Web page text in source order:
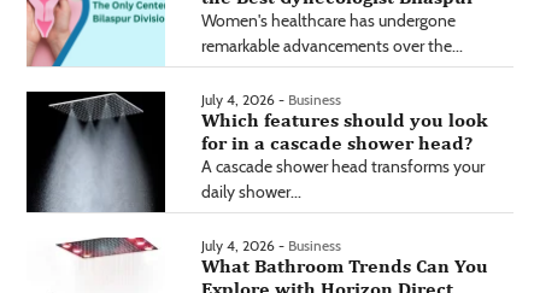
Women's healthcare has undergone
remarkable advancements over the...
July 4, 2026 - Business
Which features should you look
for in a cascade shower head?
A cascade shower head transforms your
daily shower...
July 4, 2026 - Business
What Bathroom Trends Can You
Explore with Horizon Direct